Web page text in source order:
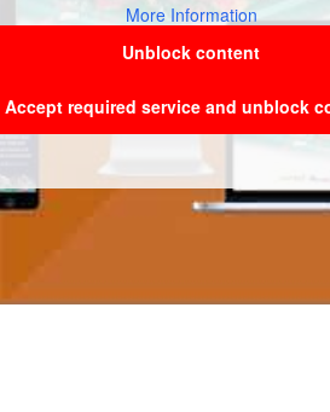
More Information
Unblock content
Accept required service and unblock